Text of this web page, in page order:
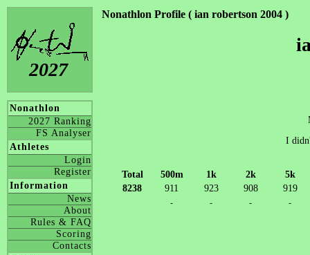
2027
Nonathlon
2027 Ranking
FS Analyser
Athletes
Login
Register
Information
News
About
Rules & FAQ
Scoring
Contacts
Nonathlon Profile ( ian robertson 2004 )
I
Total 500m 1k 2k
5k
8238
911 923 908 919
- - - -